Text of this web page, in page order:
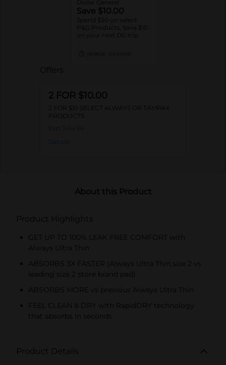
Dollar General
Save $10.00
Spend $30 on select
P&G Products, Save $10
on your next DG trip
Offers
2 FOR $10.00
2 FOR $10 SELECT ALWAYS OR TAMPAX
PRODUCTS
About this Product
Product Highlights
GET UP TO 100% LEAK FREE COMFORT with
Always Ultra Thin
ABSORBS 3X FASTER (Always Ultra Thin size 2 vs
leading size 2 store brand pad)
ABSORBS MORE vs previous Always Ultra Thin
FEEL CLEAN & DRY with RapidDRY technology
that absorbs in seconds
Product Details